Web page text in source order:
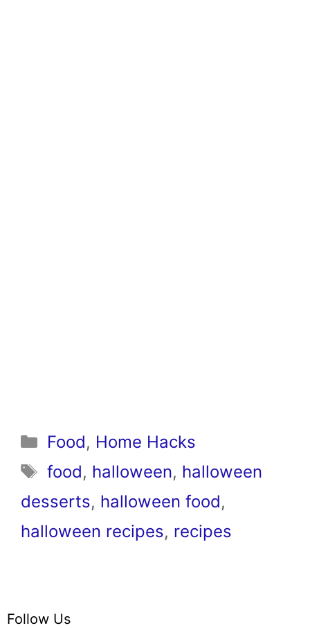
Categories
Food, Home Hacks
Tags
food, halloween, halloween
desserts, halloween food,
halloween recipes, recipes
Follow Us